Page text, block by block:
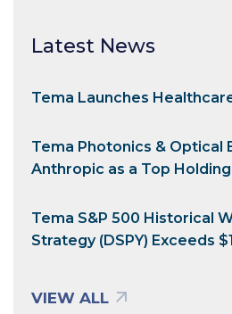
Latest News
Tema Launches
Tema Photonics & Optical
Anthropic as a Top Holding
Tema S&P 500 Historical
Strategy (DSPY) Exceeds
VIEW ALL